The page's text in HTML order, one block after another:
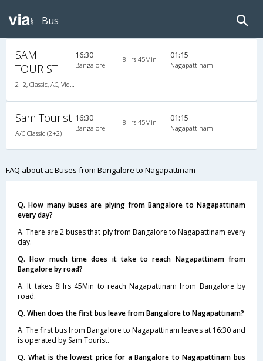
Bus
SAM
TOURIST
2+2, Classic, AC, Video
16:30
Bangalore
8Hrs 45Min 01:15
Nagapattinam
Sam Tourist
A/C Classic (2+2)
16:30
Bangalore
8Hrs 45Min 01:15
Nagapattinam
FAQ about ac Buses from Bangalore to Nagapattinam
Q. How many buses are plying from Bangalore to Nagapattinam
every day?
A. There are 2 buses that ply from Bangalore to Nagapattinam every
day.
Q. How much time does it take to reach Nagapattinam from
Bangalore by road?
A. It takes 8Hrs 45Min to reach Nagapattinam from Bangalore by
road.
Q. When does the first bus leave from Bangalore to Nagapattinam?
A. The first bus from Bangalore to Nagapattinam leaves at 16:30 and
is operated by Sam Tourist.
Q. What is the lowest price for a Bangalore to Nagapattinam bus